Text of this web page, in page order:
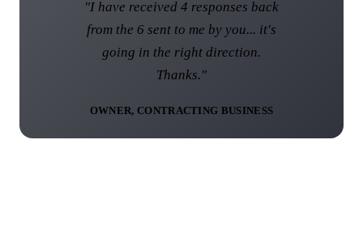
"I am over the moon with the web
site and I know that this web site
was not the norm... I think you have
done a brilliant job."
DIRECTOR, UK ROOFING COMPANY